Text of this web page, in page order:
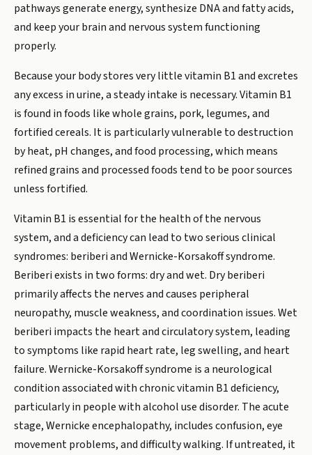
pathways generate energy, synthesize DNA and fatty acids,
and keep your brain and nervous system functioning
properly.
Because your body stores very little vitamin B1 and excretes
any excess in urine, a steady intake is necessary. Vitamin B1
is found in foods like whole grains, pork, legumes, and
fortified cereals. It is particularly vulnerable to destruction
by heat, pH changes, and food processing, which means
refined grains and processed foods tend to be poor sources
unless fortified.
Vitamin B1 is essential for the health of the nervous
system, and a deficiency can lead to two serious clinical
syndromes: beriberi and Wernicke-Korsakoff syndrome.
Beriberi exists in two forms: dry and wet. Dry beriberi
primarily affects the nerves and causes peripheral
neuropathy, muscle weakness, and coordination issues. Wet
beriberi impacts the heart and circulatory system, leading
to symptoms like rapid heart rate, leg swelling, and heart
failure. Wernicke-Korsakoff syndrome is a neurological
condition associated with chronic vitamin B1 deficiency,
particularly in people with alcohol use disorder. The acute
stage, Wernicke encephalopathy, includes confusion, eye
movement problems, and difficulty walking. If untreated, it